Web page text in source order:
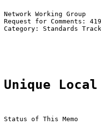
Network Working
Request for
Category: Standards
Unique
Status of This Memo